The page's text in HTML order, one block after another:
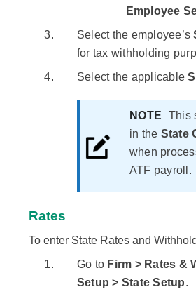
Employee
Select the employee’s
for tax withholding
Select the applicable
NOTE This
in the State
when
ATF payroll.
Rates
To enter State Rates and
Go to Firm > Rates &
Setup > State Setup.